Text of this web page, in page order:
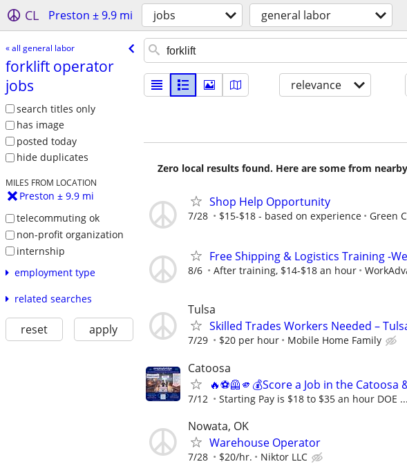
CL Preston ± 9.9 mi jobs general labor
« all general labor
forklift operator
jobs
search titles only
has image
posted today
hide duplicates
MILES FROM LOCATION
Preston ± 9.9 mi
telecommuting ok
non-profit organization
internship
employment type
related searches
reset apply
relevance
Zero local results found. Here are some from
Shop Help Opportunity
7/28 $15-$18 - based on experience Green
Free Shipping & Logistics Training -
8/6 After training, $14-$18 an hour
Tulsa
Skilled Trades Workers Needed –
7/29 $20 per hour Mobile Home Family
Catoosa
🔥⚽🦺🫵💰Score a Job in the Catoosa
7/12 Starting Pay is $18 to $35 an hour DOE ...
Nowata, OK
Warehouse Operator
7/28 $20/hr. Niktor LLC